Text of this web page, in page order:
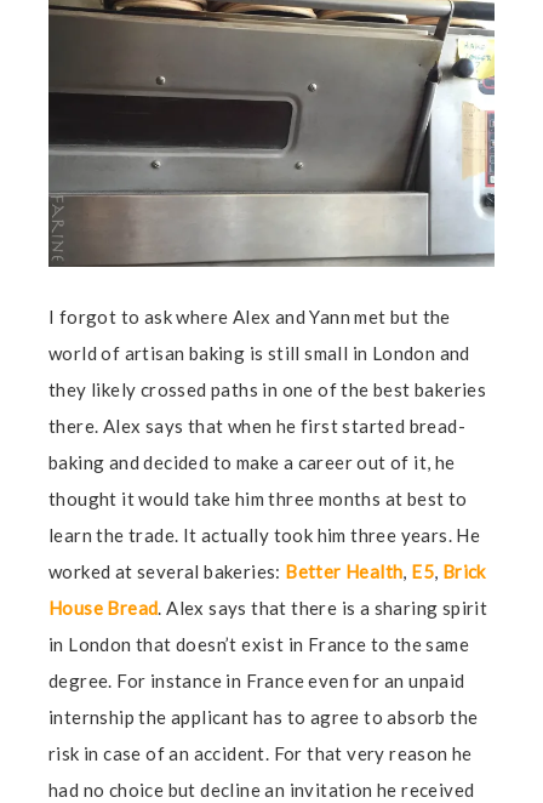
I forgot to ask where Alex and Yann met but the
world of artisan baking is still small in London and
they likely crossed paths in one of the best bakeries
there. Alex says that when he first started bread-
baking and decided to make a career out of it, he
thought it would take him three months at best to
learn the trade. It actually took him three years. He
worked at several bakeries: Better Health, E5, Brick
House Bread. Alex says that there is a sharing spirit
in London that doesn’t exist in France to the same
degree. For instance in France even for an unpaid
internship the applicant has to agree to absorb the
risk in case of an accident. For that very reason he
had no choice but decline an invitation he received